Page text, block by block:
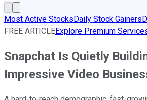
Most Active StocksDaily Stock Gainers
FREE ARTICLEExplore Premium
Snapchat Is Quietly
Impressive Video